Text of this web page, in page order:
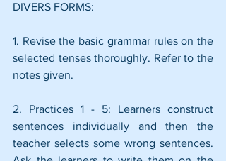
DIVERS FORMS:
1. Revise the basic grammar rules on the
selected tenses thoroughly. Refer to the
notes given.
2. Practices 1 - 5: Learners construct
sentences individually and then the
teacher selects some wrong sentences.